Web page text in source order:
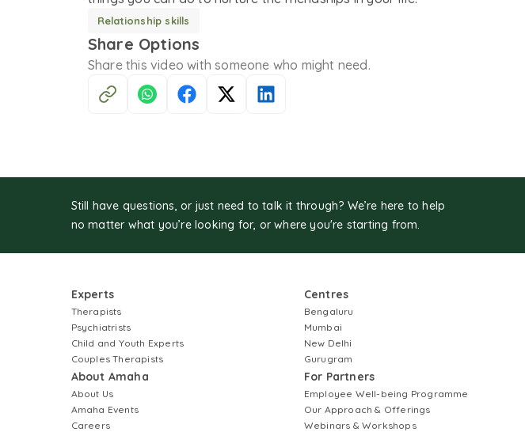
Relationship skills
Share Options
Share thisvideo with someone who might need.
Still have questions, or just need to talk it through? We’re here to help
no matter what you’re looking for, or where you're starting from.
Experts
Therapists
Psychiatrists
Child and Youth Experts
Couples Therapists
About Amaha
About Us
Amaha Events
Careers
Centres
Bengaluru
Mumbai
New Delhi
Gurugram
For Partners
Employee Well-being Programme
Our Approach & Offerings
Webinars & Workshops